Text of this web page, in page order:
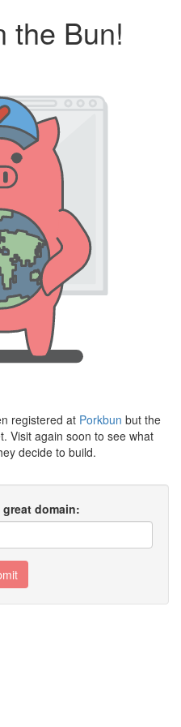
the Bun!
registered at Porkbun but the
Visit again soon to see what
decide to build.
domain: